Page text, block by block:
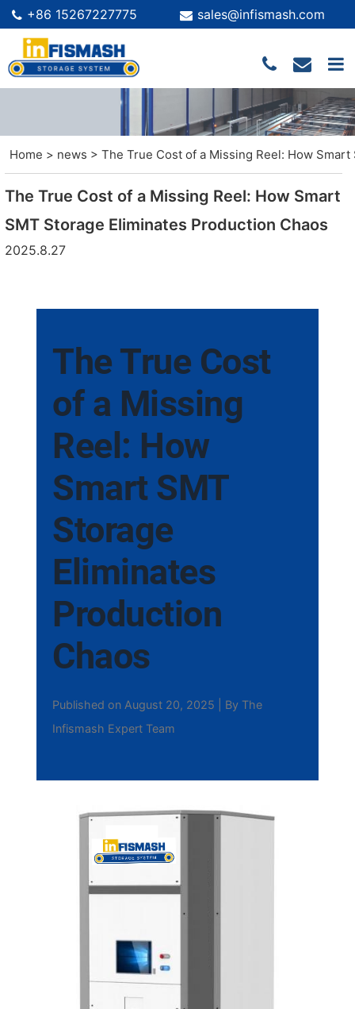
+86 15267227775 sales@infismash.com
Home > news > The True Cost of a Missing Reel: How
The True Cost of a Missing Reel: How Smart
SMT Storage Eliminates Production Chaos
2025.8.27
The True Cost
of a Missing
Reel: How
Smart SMT
Storage
Eliminates
Production
Chaos
Published on August 20, 2025 | By The
Infismash Expert Team